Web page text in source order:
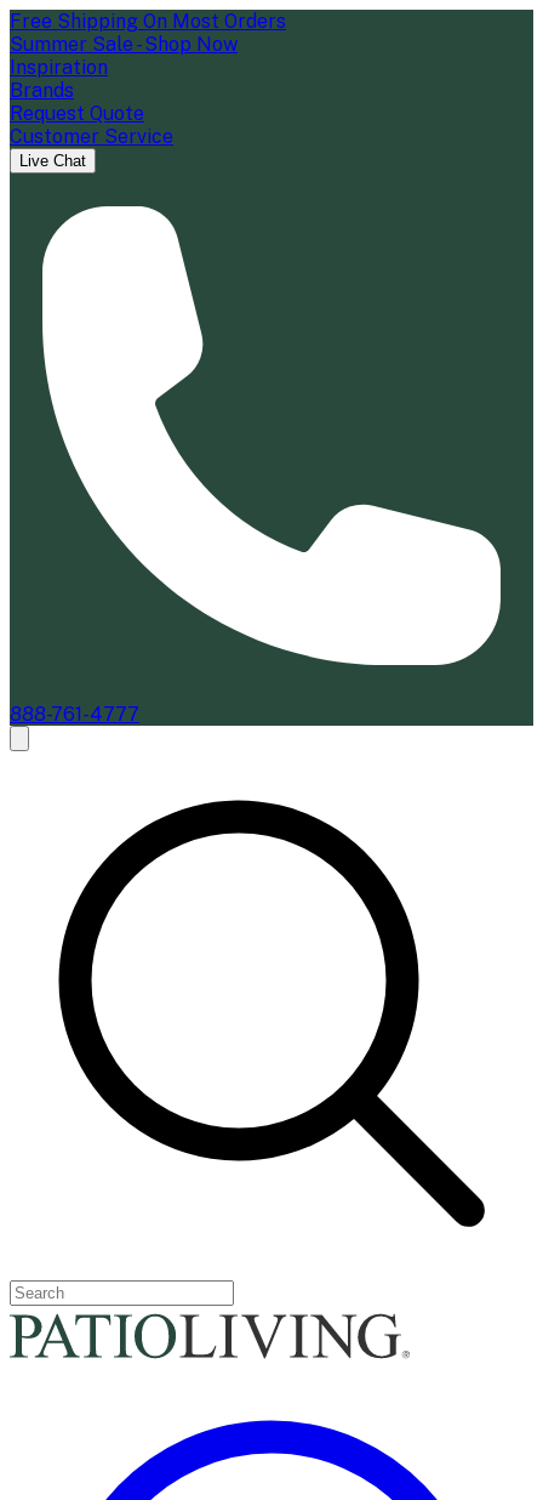
Free Shipping On Most Orders
Summer Sale - Shop Now
Inspiration
Brands
Request Quote
Customer Service
Live Chat
888-761-4777